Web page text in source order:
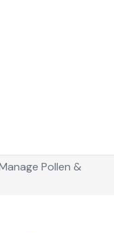
Pollen &